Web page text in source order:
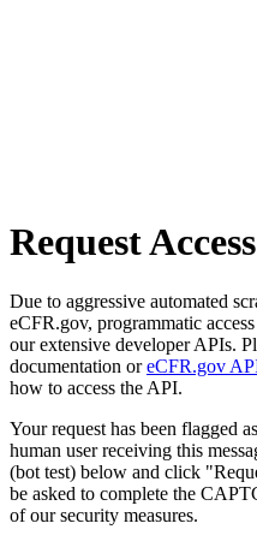
Request Access
Due to aggressive automated
eCFR.gov, programmatic
our extensive developer APIs.
documentation oreCFR.gov
how to access the API.
Your request has been flagged
human user receiving this
(bot test) below and click
be asked to complete the
of our security measures.